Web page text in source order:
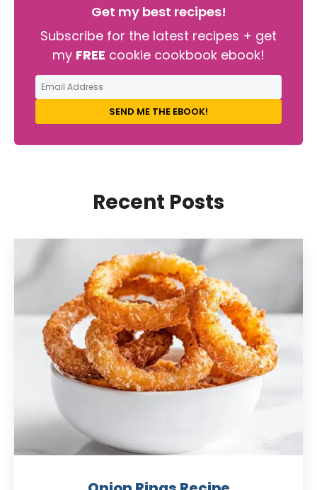
Get my best recipes!
Subscribe for the latest recipes + get
my FREE cookie cookbook ebook!
SEND ME THE EBOOK!
Recent Posts